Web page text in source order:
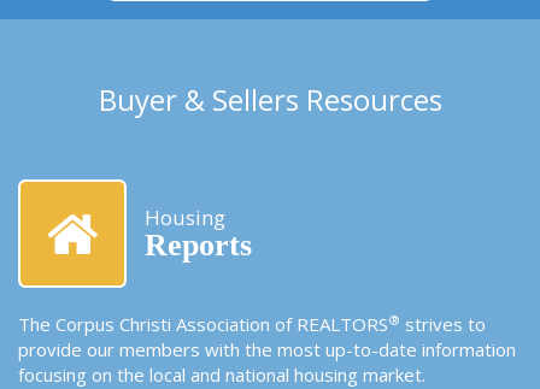
Buyer & Sellers Resources
Housing
Reports
The Corpus Christi Association of REALTORS® strives to
provide our members with the most up-to-date information
focusing on the local and national housing market.